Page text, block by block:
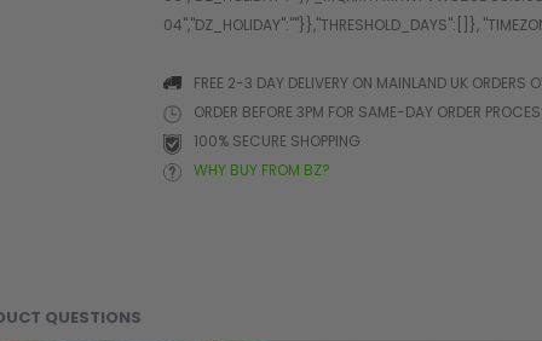
FREE 2-3 DAY DELIVERY ON MAINLAND UK ORDERS
ORDER BEFORE 3PM FOR SAME-DAY ORDER
100% SECURE SHOPPING
WHY BUY FROM BZ?
QUESTIONS